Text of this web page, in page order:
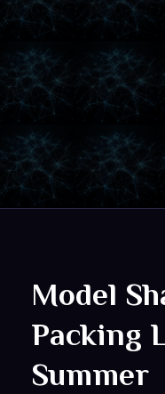
Model
Packing
Summer